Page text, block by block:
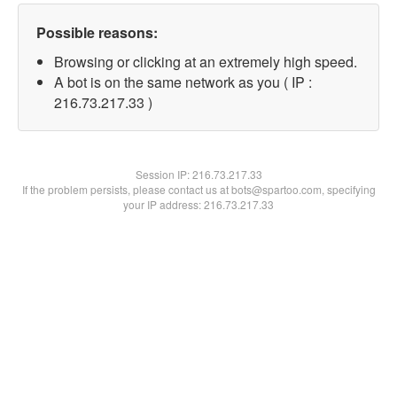
Possible reasons:
Browsing or clicking at an extremely high speed.
A bot is on the same network as you ( IP :
216.73.217.33 )
Session IP:216.73.217.33
If the problem persists, please contact us at bots@spartoo.com, specifying
your IP address: 216.73.217.33